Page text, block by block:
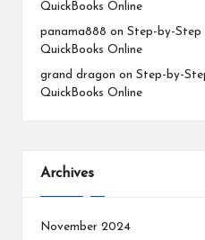
QuickBooks Online
panama888 on Step-by-Step
QuickBooks Online
grand dragon on Step-by-
QuickBooks Online
Archives
November 2024